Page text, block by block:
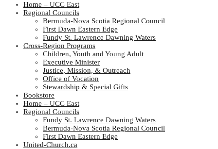
Home – UCC East
Regional Councils
Bermuda-Nova Scotia Regional Council
First Dawn Eastern Edge
Fundy St. Lawrence Dawning Waters
Cross-Region Programs
Children, Youth and Young Adult
Executive Minister
Justice, Mission, & Outreach
Office of Vocation
Stewardship & Special Gifts
Bookstore
Home – UCC East
Regional Councils
Fundy St. Lawrence Dawning Waters
Bermuda-Nova Scotia Regional Council
First Dawn Eastern Edge
United-Church.ca